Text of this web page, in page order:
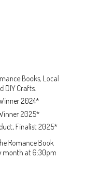
Books, Local
DIY Crafts.
2024*
2025*
Finalist 2025*
Romance Book
month at 6:30pm